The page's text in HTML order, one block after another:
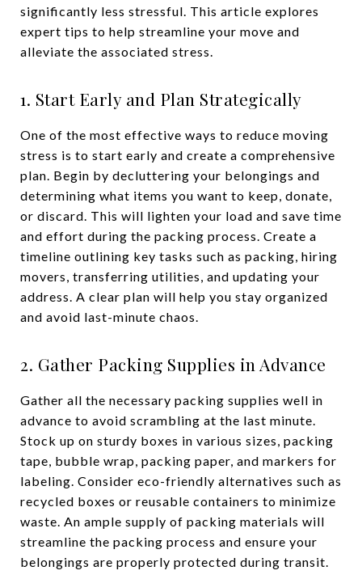
significantly less stressful. This article explores
expert tips to help streamline your move and
alleviate the associated stress.
1. Start Early and Plan Strategically
One of the most effective ways to reduce moving
stress is to start early and create a comprehensive
plan. Begin by decluttering your belongings and
determining what items you want to keep, donate,
or discard. This will lighten your load and save time
and effort during the packing process. Create a
timeline outlining key tasks such as packing, hiring
movers, transferring utilities, and updating your
address. A clear plan will help you stay organized
and avoid last-minute chaos.
2. Gather Packing Supplies in Advance
Gather all the necessary packing supplies well in
advance to avoid scrambling at the last minute.
Stock up on sturdy boxes in various sizes, packing
tape, bubble wrap, packing paper, and markers for
labeling. Consider eco-friendly alternatives such as
recycled boxes or reusable containers to minimize
waste. An ample supply of packing materials will
streamline the packing process and ensure your
belongings are properly protected during transit.